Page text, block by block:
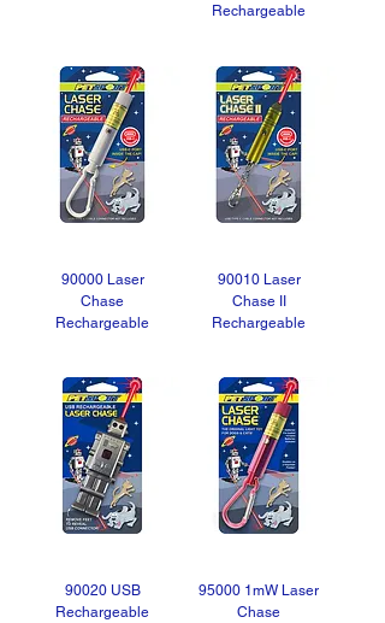
Rechargeable
90000 Laser
Chase
Rechargeable
90010 Laser
Chase II
Rechargeable
90020 USB
Rechargeable
95000 1mW Laser
Chase